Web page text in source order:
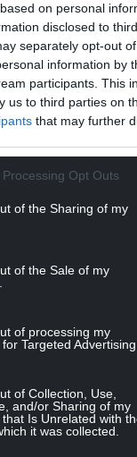
on personal
disclosed to
separately opt-out
information by
participants. This
us to third parties on
that may further
Opt Outs
of the Sharing of my
of the Sale of my
of processing my
Targeted Advertising.
of Collection, Use,
and/or Sharing of my
Is Unrelated with
it was collected.